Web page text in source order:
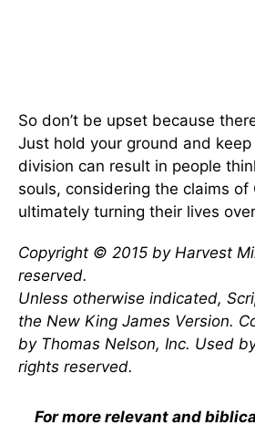
So don’t be upset because
Just hold your ground and keep
division can result in people
souls, considering the claims of
ultimately turning their lives
Copyright © 2015 by Harvest
reserved.
Unless otherwise indicated,
the New King James Version.
by Thomas Nelson, Inc. Used
rights reserved.
For more relevant and